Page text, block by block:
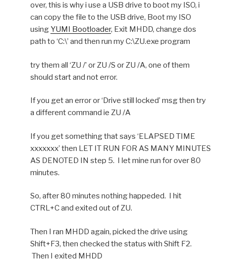
over, this is why i use a USB drive to boot my ISO, i
can copy the file to the USB drive, Boot my ISO
using YUMI Bootloader, Exit MHDD, change dos
path to ‘C:\’ and then run my C:\ZU.exe program
try them all ‘ZU /’ or ZU /S or ZU /A, one of them
should start and not error.
If you get an error or ‘Drive still locked’ msg then try
a different command ie ZU /A
If you get something that says ‘ELAPSED TIME
xxxxxxx’ then LET IT RUN FOR AS MANY MINUTES
AS DENOTED IN step 5. I let mine run for over 80
minutes.
So, after 80 minutes nothing happeded. I hit
CTRL+C and exited out of ZU.
Then I ran MHDD again, picked the drive using
Shift+F3, then checked the status with Shift F2.
Then I exited MHDD